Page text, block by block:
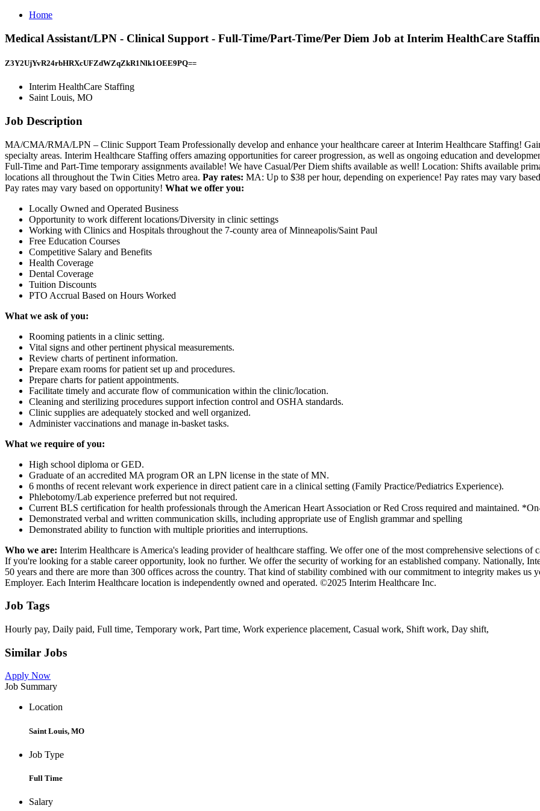
Home
Medical Assistant/LPN - Clinical Support - Full-Time/Part-Time/Per Diem Job at Interim HealthCare
Z3Y2UjYvR24rbHRXcUFZdWZqZkR1Nlk1OEE9PQ==
Interim HealthCare Staffing
Saint Louis, MO
Job Description
MA/CMA/RMA/LPN – Clinic Support Team Professionally develop and enhance your healthcare career at Interim Healthcare Staffing!
specialty areas. Interim Healthcare Staffing offers amazing opportunities for career progression, as well as ongoing education and
Full-Time and Part-Time temporary assignments available! We have Casual/Per Diem shifts available as well! Location: Shifts available
locations all throughout the Twin Cities Metro area. Pay rates: MA: Up to $38 per hour, depending on experience! Pay rates may vary
Pay rates may vary based on opportunity! What we offer you:
Locally Owned and Operated Business
Opportunity to work different locations/Diversity in clinic settings
Working with Clinics and Hospitals throughout the 7-county area of Minneapolis/Saint Paul
Free Education Courses
Competitive Salary and Benefits
Health Coverage
Dental Coverage
Tuition Discounts
PTO Accrual Based on Hours Worked
What we ask of you:
Rooming patients in a clinic setting.
Vital signs and other pertinent physical measurements.
Review charts of pertinent information.
Prepare exam rooms for patient set up and procedures.
Prepare charts for patient appointments.
Facilitate timely and accurate flow of communication within the clinic/location.
Cleaning and sterilizing procedures support infection control and OSHA standards.
Clinic supplies are adequately stocked and well organized.
Administer vaccinations and manage in-basket tasks.
What we require of you:
High school diploma or GED.
Graduate of an accredited MA program OR an LPN license in the state of MN.
6 months of recent relevant work experience in direct patient care in a clinical setting (Family Practice/Pediatrics Experience).
Phlebotomy/Lab experience preferred but not required.
Current BLS certification for health professionals through the American Heart Association or Red Cross required and maintained.
Demonstrated verbal and written communication skills, including appropriate use of English grammar and spelling
Demonstrated ability to function with multiple priorities and interruptions.
Who we are: Interim Healthcare is America's leading provider of healthcare staffing. We offer one of the most comprehensive selections
If you're looking for a stable career opportunity, look no further. We offer the security of working for an established company. Nationally,
50 years and there are more than 300 offices across the country. That kind of stability combined with our commitment to integrity makes
Employer. Each Interim Healthcare location is independently owned and operated. ©2025 Interim Healthcare Inc.
Job Tags
Hourly pay, Daily paid, Full time, Temporary work, Part time, Work experience placement, Casual work, Shift work, Day shift,
Similar Jobs
Apply Now
Job Summary
Location
Saint Louis, MO
Job Type
Full Time
Salary